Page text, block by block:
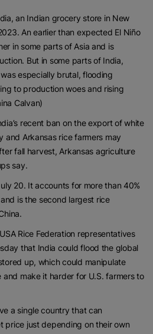
an Indian grocery store in New
An earlier than expected El Niño
in some parts of Asia and is
But in some parts of India,
especially brutal, flooding
to production woes and rising
Calvan)
recent ban on the export of white
and Arkansas rice farmers may
fall harvest, Arkansas agriculture
say.
20. It accounts for more than 40%
is the second largest rice
Rice Federation representatives
that India could flood the global
up, which could manipulate
make it harder for U.S. farmers to
a single country that can
price just depending on their own